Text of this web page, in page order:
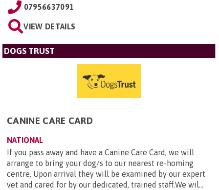
07956637091
VIEW DETAILS
DOGS TRUST
CANINE CARE CARD
NATIONAL
If you pass away and have a Canine Care Card, we will
arrange to bring your dog/s to our nearest re-homing
centre. Upon arrival they will be examined by our expert
vet and cared for by our dedicated, trained staff.We wil...